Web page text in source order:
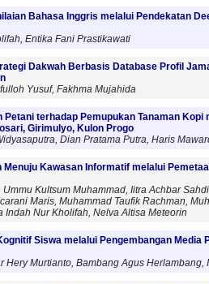
Bahasa Inggris melalui Pendekatan
Entika Fani Prastikawati
Dakwah Berbasis Database Profil
Yusuf, Fakhma Mujahida
Petani terhadap Pemupukan Tanaman
Girimulyo, Kulon Progo
Dian Pratama Putra, Haris
Kawasan Informatif melalui
Kultsum Muhammad, Iitra Achbar
Maris, Muhammad Taufik Rachman,
Indah Nur Kholifah, Nelva Altisa Meteorin
Siswa melalui Pengembangan
Hery Murtianto, Bambang Agus Herlambang,